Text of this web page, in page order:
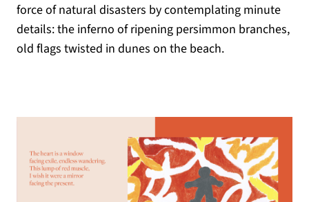
force of natural disasters by contemplating minute
details: the inferno of ripening persimmon branches,
old flags twisted in dunes on the beach.